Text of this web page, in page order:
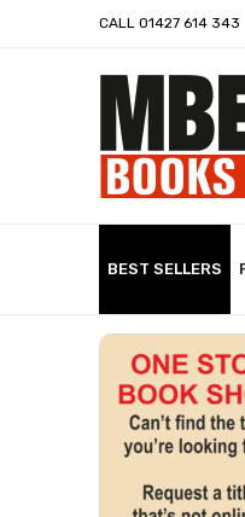
CALL 01427 614 343
BEST SELLERS